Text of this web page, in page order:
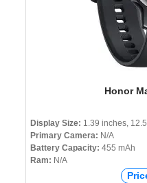
Honor
Display Size: 1.39 inches,
Primary Camera: N/A
Battery Capacity: 455 mAh
Ram: N/A